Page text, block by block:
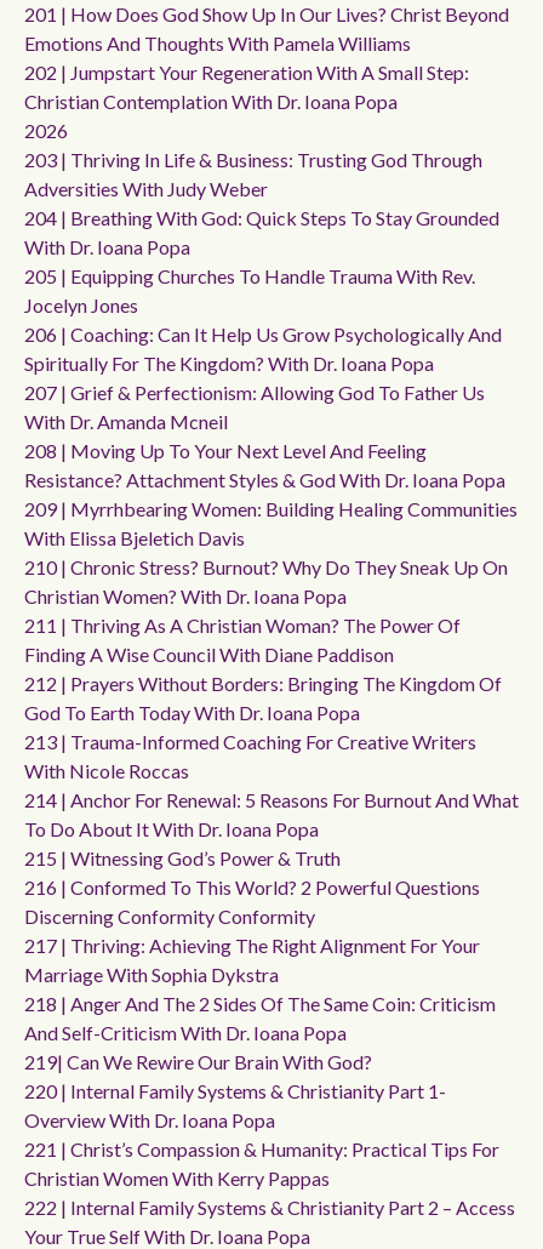
201 | How Does God Show Up In Our Lives? Christ Beyond
Emotions And Thoughts With Pamela Williams
202 | Jumpstart Your Regeneration With A Small Step:
Christian Contemplation With Dr. Ioana Popa
2026
203 | Thriving In Life & Business: Trusting God Through
Adversities With Judy Weber
204 | Breathing With God: Quick Steps To Stay Grounded
With Dr. Ioana Popa
205 | Equipping Churches To Handle Trauma With Rev.
Jocelyn Jones
206 | Coaching: Can It Help Us Grow Psychologically And
Spiritually For The Kingdom? With Dr. Ioana Popa
207 | Grief & Perfectionism: Allowing God To Father Us
With Dr. Amanda Mcneil
208 | Moving Up To Your Next Level And Feeling
Resistance? Attachment Styles & God With Dr. Ioana Popa
209 | Myrrhbearing Women: Building Healing Communities
With Elissa Bjeletich Davis
210 | Chronic Stress? Burnout? Why Do They Sneak Up On
Christian Women? With Dr. Ioana Popa
211 | Thriving As A Christian Woman? The Power Of
Finding A Wise Council With Diane Paddison
212 | Prayers Without Borders: Bringing The Kingdom Of
God To Earth Today With Dr. Ioana Popa
213 | Trauma-Informed Coaching For Creative Writers
With Nicole Roccas
214 | Anchor For Renewal: 5 Reasons For Burnout And What
To Do About It With Dr. Ioana Popa
215 | Witnessing God’s Power & Truth
216 | Conformed To This World? 2 Powerful Questions
Discerning Conformity Conformity
217 | Thriving: Achieving The Right Alignment For Your
Marriage With Sophia Dykstra
218 | Anger And The 2 Sides Of The Same Coin: Criticism
And Self-Criticism With Dr. Ioana Popa
219| Can We Rewire Our Brain With God?
220 | Internal Family Systems & Christianity Part 1-
Overview With Dr. Ioana Popa
221 | Christ’s Compassion & Humanity: Practical Tips For
Christian Women With Kerry Pappas
222 | Internal Family Systems & Christianity Part 2 – Access
Your True Self With Dr. Ioana Popa